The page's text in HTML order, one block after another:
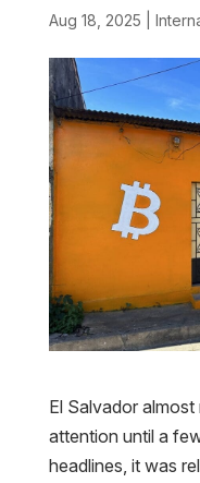
Aug 18, 2025
El Salvador
attention until a
headlines, it was